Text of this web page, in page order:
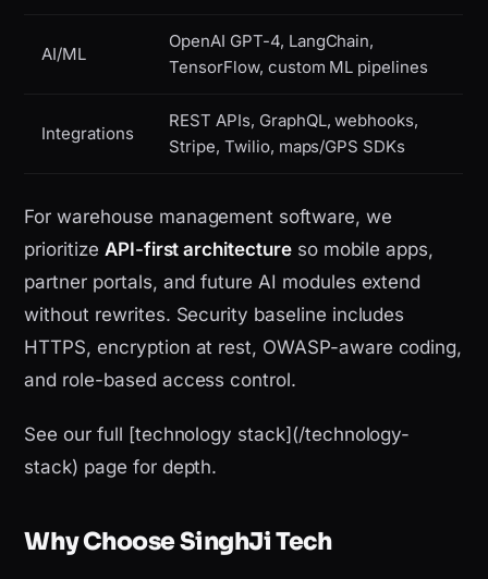
AI/ML
OpenAI GPT-4, LangChain,
TensorFlow, custom ML pipelines
Integrations
REST APIs, GraphQL, webhooks,
Stripe, Twilio, maps/GPS SDKs
For warehouse management software, we
prioritize API-first architectureso mobile apps,
partner portals, and future AI modules extend
without rewrites. Security baseline includes
HTTPS, encryption at rest, OWASP-aware coding,
and role-based access control.
See our full [technology stack](/technology-
stack) page for depth.
Why Choose SinghJi Tech